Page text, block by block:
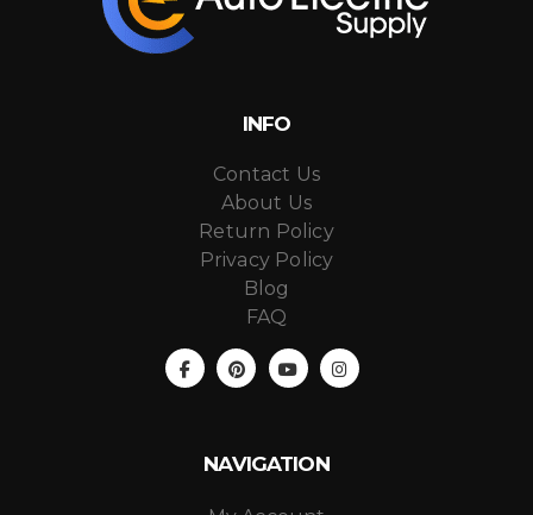
INFO
Contact Us
About Us
Return Policy
Privacy Policy
Blog
FAQ
NAVIGATION